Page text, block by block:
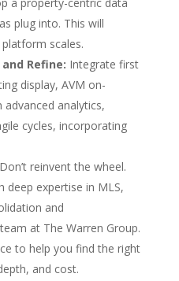
plug into. This will
scales.
Refine: Integrate first
display, AVM on-
analytics,
cycles, incorporating
Don’t reinvent the wheel.
deep expertise in MLS,
and
at The Warren Group.
to help you find the right
and cost.